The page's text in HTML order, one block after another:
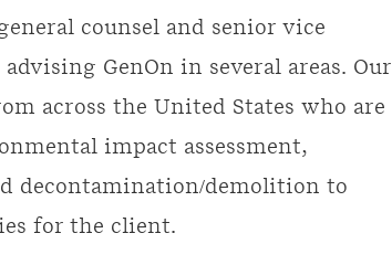
counsel and senior vice
GenOn in several areas. Our
across the United States who are
impact assessment,
decontamination/demolition to
for the client.